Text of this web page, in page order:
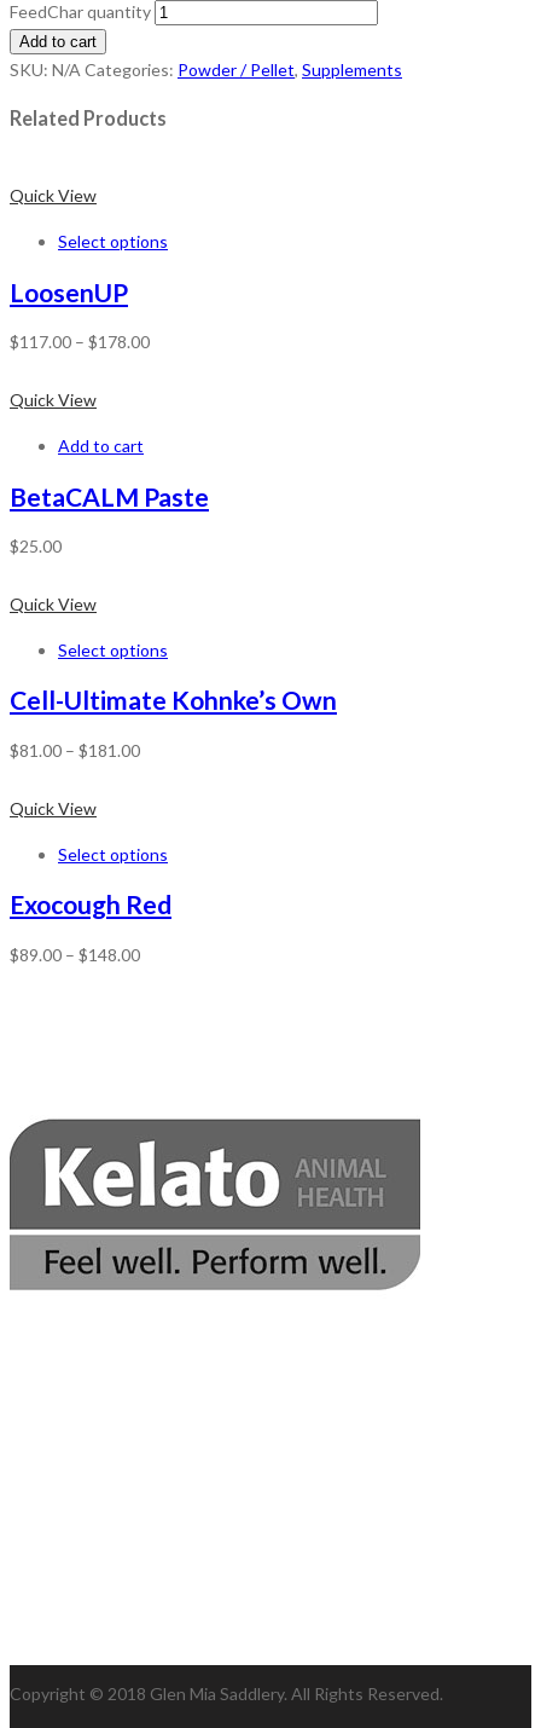
FeedChar quantity
Add to cart
SKU: N/A Categories: Powder / Pellet, Supplements
Related Products
Quick View
Select options
LoosenUP
$117.00 – $178.00
Quick View
Add to cart
BetaCALM Paste
$25.00
Quick View
Select options
Cell-Ultimate Kohnke’s Own
$81.00 – $181.00
Quick View
Select options
Exocough Red
$89.00 – $148.00
Copyright © 2018 Glen Mia Saddlery. All Rights Reserved.